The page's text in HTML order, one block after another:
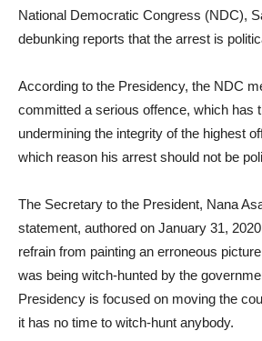
National Democratic Congress (NDC),
debunking reports that the arrest is
According to the Presidency, the NDC
committed a serious offence, which has
undermining the integrity of the highest
which reason his arrest should not be
The Secretary to the President, Nana
statement, authored on January 31,
refrain from painting an erroneous
was being witch-hunted by the
Presidency is focused on moving the
it has no time to witch-hunt anybody.